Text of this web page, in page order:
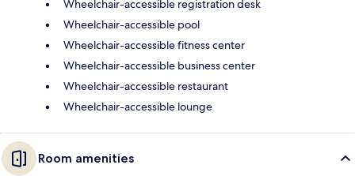
Wheelchair-accessible registration desk
Wheelchair-accessible pool
Wheelchair-accessible fitness center
Wheelchair-accessible business center
Wheelchair-accessible restaurant
Wheelchair-accessible lounge
Room amenities